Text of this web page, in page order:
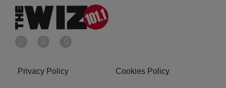
Privacy Policy Cookies Policy